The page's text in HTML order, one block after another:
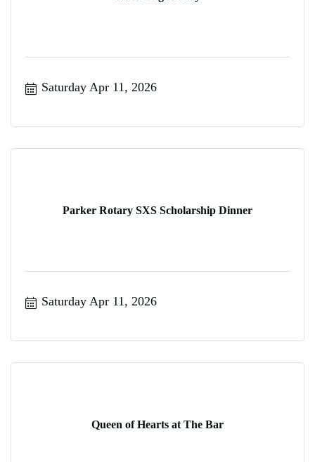
Saturday Apr 11, 2026
Parker Rotary SXS Scholarship Dinner
Saturday Apr 11, 2026
Queen of Hearts at The Bar